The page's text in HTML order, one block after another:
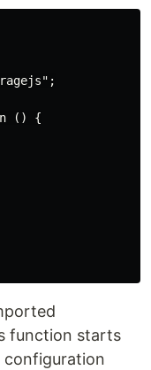
() {
function starts
configuration